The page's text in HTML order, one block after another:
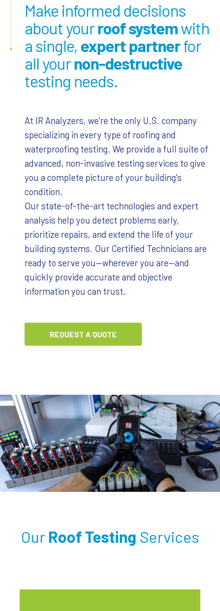
Make informed decisions
about yourroof systemwith
a single, expert partnerfor
all yournon-destructive
testing needs.
At IR Analyzers, we're the only U.S. company
specializing in every type of roofing and
waterproofing testing. We provide a full suite of
advanced, non-invasive testing services to give
you a complete picture of your building's
condition.
Our state-of-the-art technologies and expert
analysis help you detect problems early,
prioritize repairs, and extend the life of your
building systems. Our Certified Technicians are
ready to serve you—wherever you are—and
quickly provide accurate and objective
information you can trust.
REQUEST A QUOTE
Our Roof Testing Services